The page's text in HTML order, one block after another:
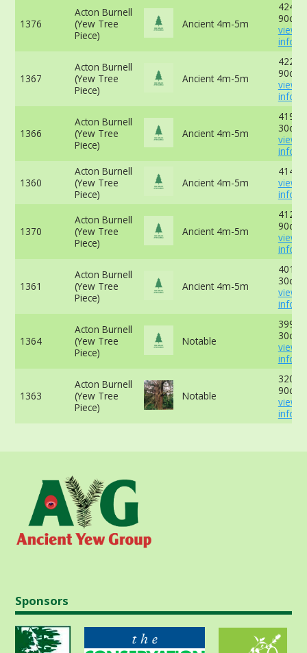
1376
Acton Burnell
(Yew Tree
Piece)
Ancient 4m-5m
424
90cm
view
info
1367
Acton Burnell
(Yew Tree
Piece)
Ancient 4m-5m
90cm
view
info
1366
Acton Burnell
(Yew Tree
Piece)
Ancient 4m-5m
30cm
view
info
1360
Acton Burnell
(Yew Tree
Piece)
Ancient 4m-5m
view
info
1370
Acton Burnell
(Yew Tree
Piece)
Ancient 4m-5m
90cm
view
info
1361
Acton Burnell
(Yew Tree
Piece)
Ancient 4m-5m
30cm
view
info
1364
Acton Burnell
(Yew Tree
Piece)
Notable
30cm
view
info
1363
Acton Burnell
(Yew Tree
Piece)
Notable
90cm
view
info
Sponsors